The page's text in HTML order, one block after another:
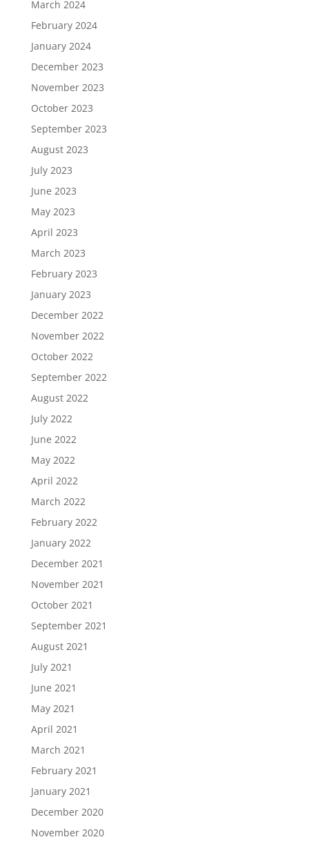
March 2024
February 2024
January 2024
December 2023
November 2023
October 2023
September 2023
August 2023
July 2023
June 2023
May 2023
April 2023
March 2023
February 2023
January 2023
December 2022
November 2022
October 2022
September 2022
August 2022
July 2022
June 2022
May 2022
April 2022
March 2022
February 2022
January 2022
December 2021
November 2021
October 2021
September 2021
August 2021
July 2021
June 2021
May 2021
April 2021
March 2021
February 2021
January 2021
December 2020
November 2020